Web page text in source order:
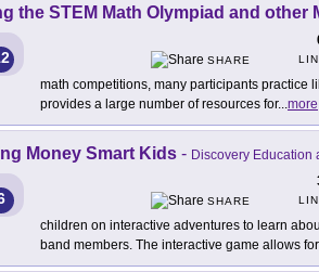
the STEM Math Olympiad and other
SHARE
math competitions, many participants practice
provides a large number of resources for...more
Money Smart Kids - Discovery Education
SHARE
children on interactive adventures to learn
band members. The interactive game allows